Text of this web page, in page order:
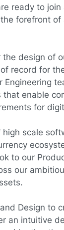
ready to join
forefront of
design of
record for
enable
for
scale
to our
our
Design to
an intuitive